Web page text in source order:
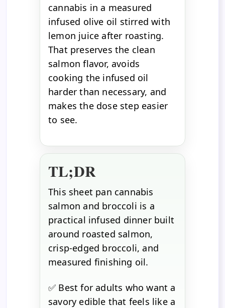
cannabis in a measured
infused olive oil stirred with
lemon juice after roasting.
That preserves the clean
salmon flavor, avoids
cooking the infused oil
harder than necessary, and
makes the dose step easier
to see.
TL;DR
This sheet pan cannabis
salmon and broccoli is a
practical infused dinner built
around roasted salmon,
crisp-edged broccoli, and
measured finishing oil.
✅ Best for adults who want a
savory edible that feels like a